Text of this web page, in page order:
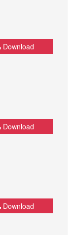
Download
Download
Download